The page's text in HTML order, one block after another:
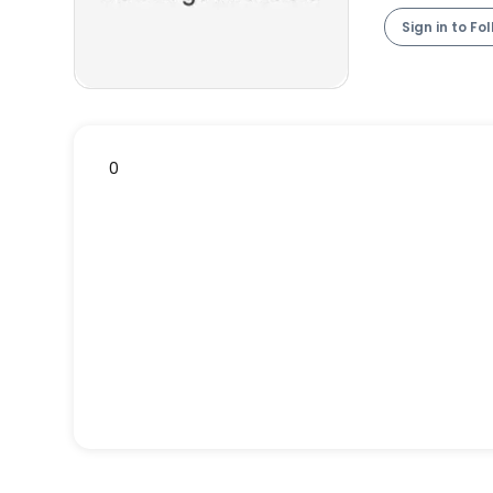
Sign in to
0